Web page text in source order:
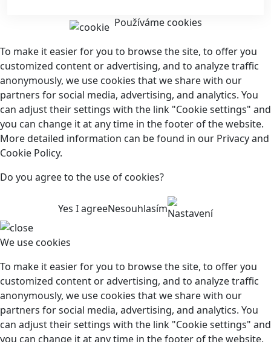
Používáme cookies
To make it easier for you to browse the site, to offer you
customized content or advertising, and to analyze traffic
anonymously, we use cookies that we share with our
partners for social media, advertising, and analytics. You
can adjust their settings with the link "Cookie settings" and
you can change it at any time in the footer of the website.
More detailed information can be found in our Privacy and
Cookie Policy.
Do you agree to the use of cookies?
Yes I agreeNesouhlasímNastavení
We use cookies
To make it easier for you to browse the site, to offer you
customized content or advertising, and to analyze traffic
anonymously, we use cookies that we share with our
partners for social media, advertising, and analytics. You
can adjust their settings with the link "Cookie settings" and
you can change it at any time in the footer of the website.